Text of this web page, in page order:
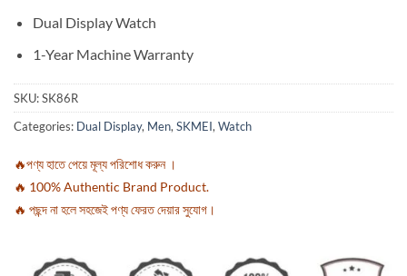
Dual Display Watch
1-Year Machine Warranty
SKU:SK86R
Categories: Dual Display, Men,SKMEI,Watch
🔥পণ্য হাতে পেয়ে মূল্য পরিশোধ করুন ।
🔥 100% Authentic Brand Product.
🔥 পছন্দ না হলে সহজেই পণ্য ফেরত দেয়ার সুযোগ।